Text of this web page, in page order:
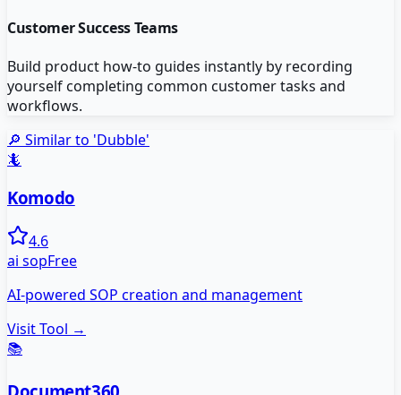
Customer Success Teams
Build product how-to guides instantly by recording
yourself completing common customer tasks and
workflows.
🔎 Similar to 'Dubble'
🦎
Komodo
4.6
ai sopFree
AI-powered SOP creation and management
Visit Tool →
📚